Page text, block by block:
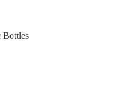
Bottles